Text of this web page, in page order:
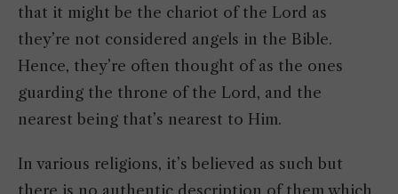
that it might be the chariot of the Lord as
they’re not considered angels in the Bible.
Hence, they’re often thought of as the ones
guarding the throne of the Lord, and the
nearest being that’s nearest to Him.
In various religions, it’s believed as such but
there is no authentic description of them which